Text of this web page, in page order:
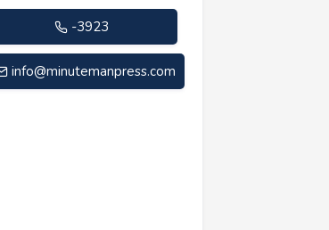
-3923
info@minutemanpress.com